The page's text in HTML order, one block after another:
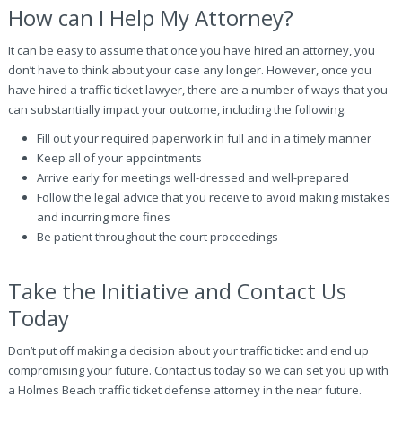
How can I Help My Attorney?
It can be easy to assume that once you have hired an attorney, you
don’t have to think about your case any longer. However, once you
have hired a traffic ticket lawyer, there are a number of ways that you
can substantially impact your outcome, including the following:
Fill out your required paperwork in full and in a timely manner
Keep all of your appointments
Arrive early for meetings well-dressed and well-prepared
Follow the legal advice that you receive to avoid making mistakes
and incurring more fines
Be patient throughout the court proceedings
Take the Initiative and Contact Us
Today
Don’t put off making a decision about your traffic ticket and end up
compromising your future. Contact us today so we can set you up with
a Holmes Beach traffic ticket defense attorney in the near future.